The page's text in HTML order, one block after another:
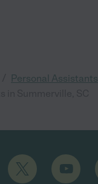
Personal Assistants